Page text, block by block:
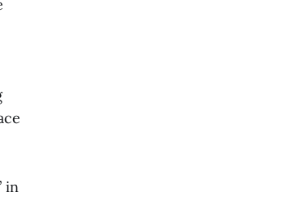
in